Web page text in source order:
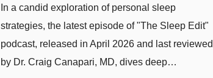
In a candid exploration of personal sleep
strategies, the latest episode of "The Sleep Edit"
podcast, released in April 2026 and last reviewed
by Dr. Craig Canapari, MD, dives deep…